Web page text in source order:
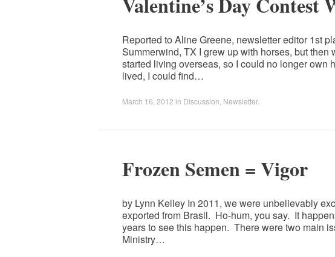
Reported to Aline Greene, newsletter editor 1st
Summerwind, TX I grew up with horses, but
started living overseas, so I could no longer own
lived, I could find…
March 16, 2012 in Discussion Newsletter.
Frozen Semen = Vigor
by Lynn Kelley In 2011, we were unbelievably
exported from Brasil. Ho-hum, you say. It
years to see this happen. There were two main
Ministry…